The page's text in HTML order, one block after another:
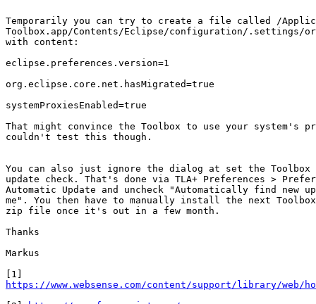
Temporarily you can try to create a file called /
Toolbox.app/Contents/Eclipse/configuration/.settings/
with content:
eclipse.preferences.version=1
org.eclipse.core.net.hasMigrated=true
systemProxiesEnabled=true
That might convince the Toolbox to use your system's
couldn't test this though.
You can also just ignore the dialog at set the
update check. That's done via TLA+ Preferences >
Automatic Update and uncheck "Automatically find new
me". You then have to manually install the next
zip file once it's out in a few month.
Thanks
Markus
https://www.websense.com/content/support/library/web/